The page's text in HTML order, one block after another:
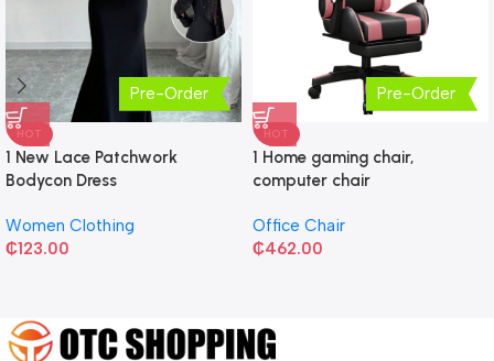
Pre-Order
HOT
1 New Lace Patchwork
Bodycon Dress
Women Clothing
₵123.00
Pre-Order
HOT
1 Home gaming chair,
computer chair
Office Chair
₵462.00